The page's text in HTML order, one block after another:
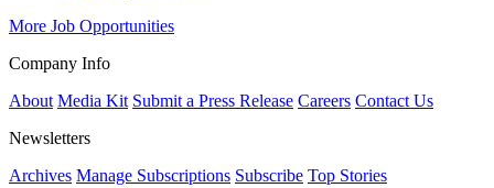
More Job Opportunities
Company Info
About Media Kit Submit a Press Release Careers Contact Us
Newsletters
Archives Manage Subscriptions Subscribe Top Stories